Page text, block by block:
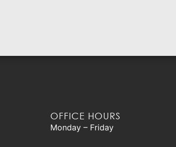
OFFICE HOURS
Monday – Friday